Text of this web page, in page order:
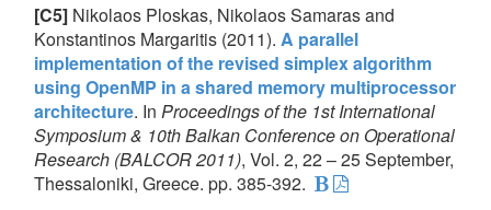
[C5] Nikolaos Ploskas, Nikolaos Samaras and
Konstantinos Margaritis (2011). A parallel
implementation of the revised simplex algorithm
using OpenMP in a shared memory multiprocessor
architecture. In Proceedings of the 1st International
Symposium & 10th Balkan Conference on Operational
Research (BALCOR 2011), Vol. 2, 22 – 25 September,
Thessaloniki, Greece. pp. 385-392.